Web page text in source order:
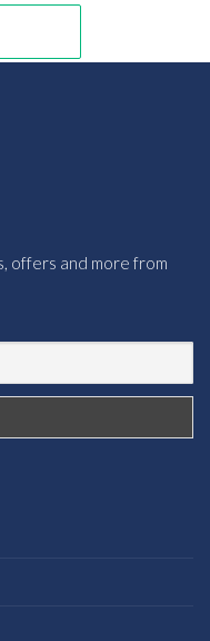
offers and more from